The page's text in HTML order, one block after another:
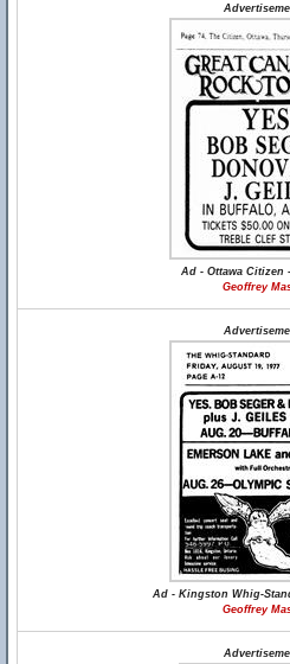
Ad - Ottawa Citizen -
Geoffrey
Ad - Kingston Whig-
Geoffrey